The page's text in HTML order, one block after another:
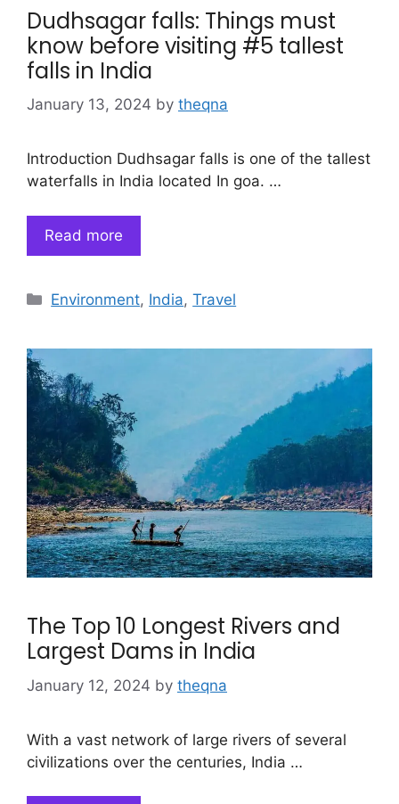
Dudhsagar falls: Things must
know before visiting #5 tallest
falls in India
January 13, 2024 by theqna
Introduction Dudhsagar falls is one of the tallest
waterfalls in India located In goa. …
Read more
Categories
Environment, India,Travel
The Top 10 Longest Rivers and
Largest Dams in India
January 12, 2024 by theqna
With a vast network of large rivers of several
civilizations over the centuries, India …